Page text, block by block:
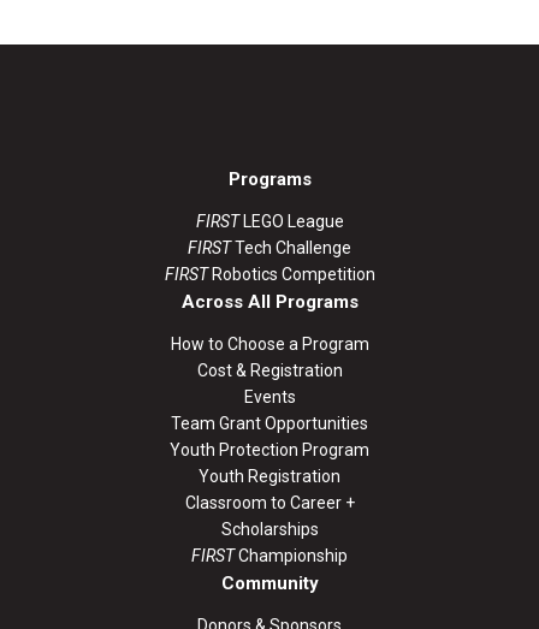
Programs
FIRSTLEGO League
FIRSTTech Challenge
FIRSTRobotics Competition
Across All Programs
How to Choose a Program
Cost & Registration
Events
Team Grant Opportunities
Youth Protection Program
Youth Registration
Classroom to Career +
Scholarships
FIRSTChampionship
Community